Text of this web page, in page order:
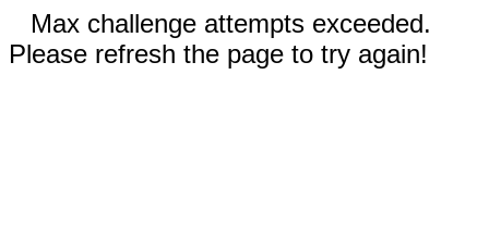
Max challenge attempts exceeded.
Please refresh the page to try again!